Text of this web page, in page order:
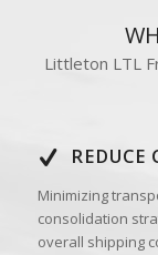
Littleton LTL
REDUCE
Minimizing
consolidation
overall shipping